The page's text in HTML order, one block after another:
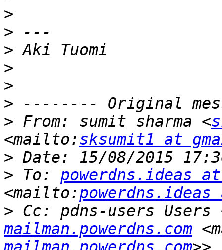
>
>
>
>
>
>
> From: sumit sharma <
<mailto:sksumit1 at
>
> To: powerdns.ideas at
<mailto:powerdns.ideas
> Cc: pdns-users Users
mailman.powerdns.com